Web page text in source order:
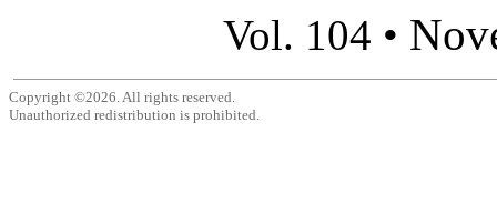
Vol. 104 •
Copyright ©2026. All rights reserved.
Unauthorized redistribution is prohibited.